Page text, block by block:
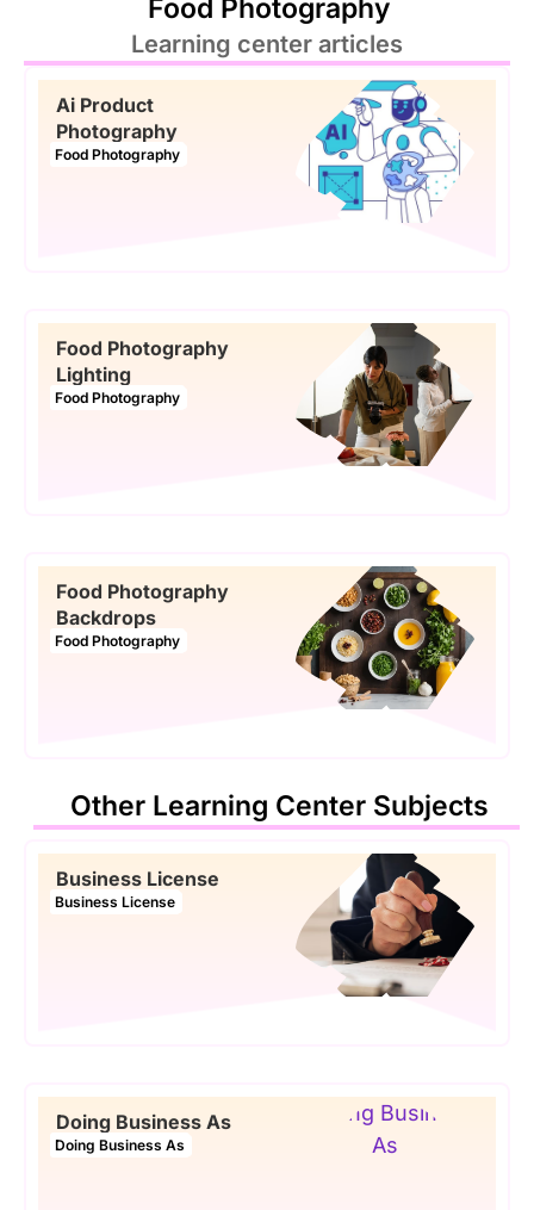
Food Photography
Learning center articles
Ai Product
Photography
Food Photography
Food Photography
Lighting
Food Photography
Food Photography
Backdrops
Food Photography
Other Learning Center Subjects
Business License
Business License
Doing Business As
Doing Business As